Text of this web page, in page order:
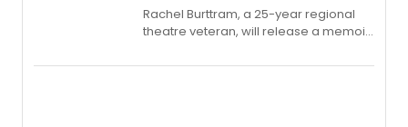
Rachel Burttram, a 25-year regional
theatre veteran, will release a memoir
actor, director and educator in